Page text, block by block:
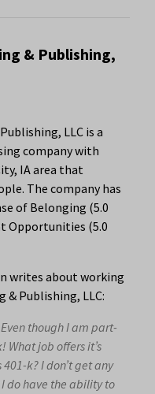
& Publishing,
LLC is a
company with
IA area that
The company has
of Belonging (5.0
Opportunities (5.0
writes about working
& Publishing, LLC:
though I am part-
What job offers it’s
k? I don’t get any
do have the ability to